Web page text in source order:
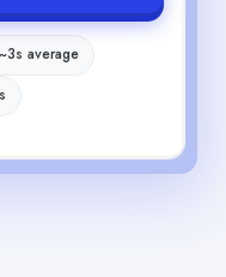
~3s average